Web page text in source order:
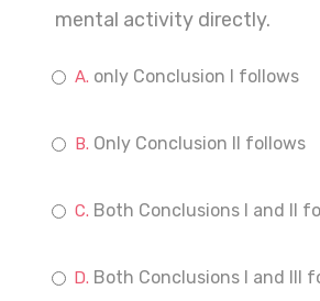
mental activity directly.
only Conclusion I follows
Only Conclusion II follows
Both Conclusions I and II
Both Conclusions I and III